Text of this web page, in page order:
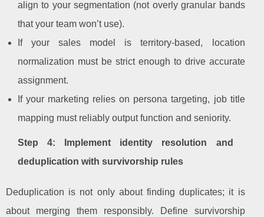
align to your segmentation (not overly granular bands
that your team won’t use).
If your sales model is territory-based, location
normalization must be strict enough to drive accurate
assignment.
If your marketing relies on persona targeting, job title
mapping must reliably output function and seniority.
Step 4: Implement identity resolution and
deduplication with survivorship rules
Deduplication is not only about finding duplicates; it is
about merging them responsibly. Define survivorship